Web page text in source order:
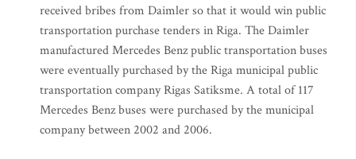
received bribes from Daimler so that it would win public
transportation purchase tenders in Riga. The Daimler
manufactured Mercedes Benz public transportation buses
were eventually purchased by the Riga municipal public
transportation company Rigas Satiksme. A total of 117
Mercedes Benz buses were purchased by the municipal
company between 2002 and 2006.